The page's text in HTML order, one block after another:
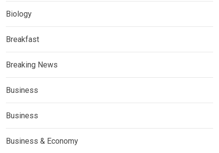
Biology
Breakfast
Breaking News
Business
Business
Business & Economy